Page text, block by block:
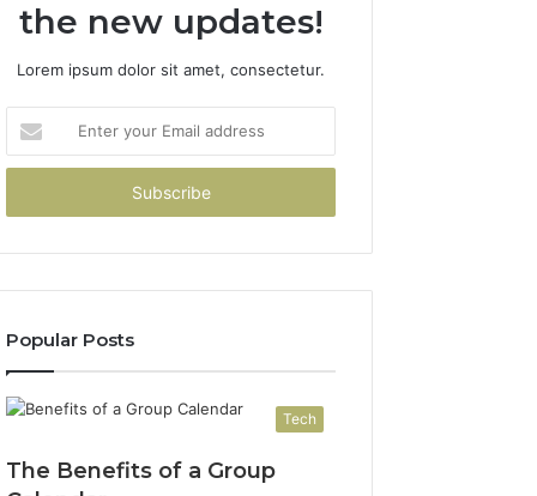
the new updates!
Lorem ipsum dolor sit amet, consectetur.
your
Email
Popular Posts
Tech
The Benefits of a Group